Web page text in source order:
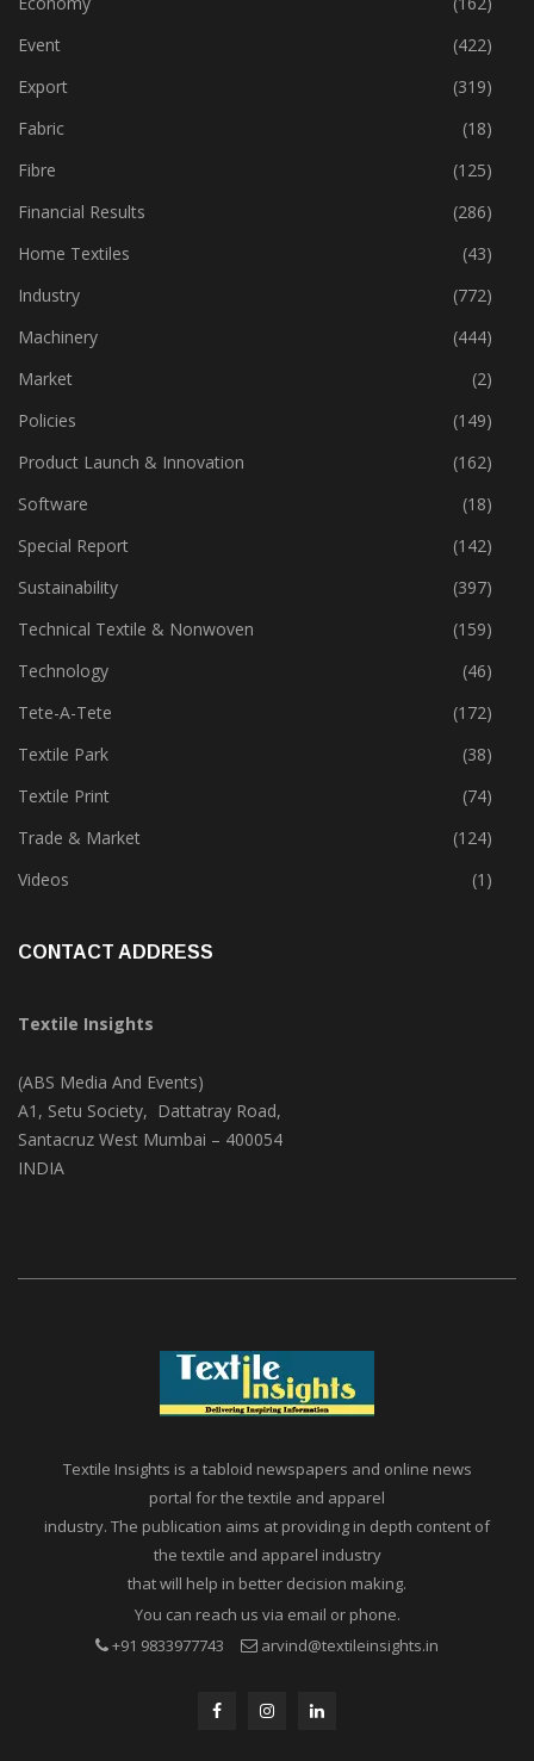
Dyes & Chemicals
(113)
Economy
(162)
Event
(422)
Export
(319)
Fabric
(18)
Fibre
(125)
Financial Results
(286)
Home Textiles
(43)
Industry
(772)
Machinery
(444)
Market
(2)
Policies
(149)
Product Launch & Innovation
(162)
Software
(18)
Special Report
(142)
Sustainability
(397)
Technical Textile & Nonwoven
(159)
Technology
(46)
Tete-A-Tete
(172)
Textile Park
(38)
Textile Print
(74)
Trade & Market
(124)
Textile Insights
(ABS Media And Events)
A1, Setu Society, Dattatray Road,
Textile Insights is a tabloid newspapers and online news
portal for the textile and apparel
industry. The publication aims at providing in depth content of
the textile and apparel industry
that will help in better decision making.